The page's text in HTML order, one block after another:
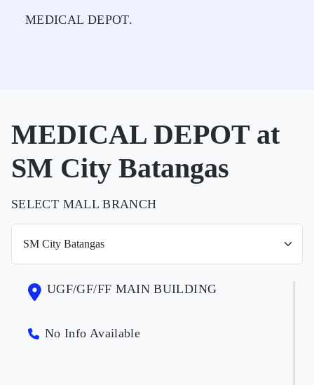
MEDICAL DEPOT.
MEDICAL DEPOT at
SM City Batangas
SELECT MALL BRANCH
UGF/GF/FF MAIN BUILDING
No Info Available